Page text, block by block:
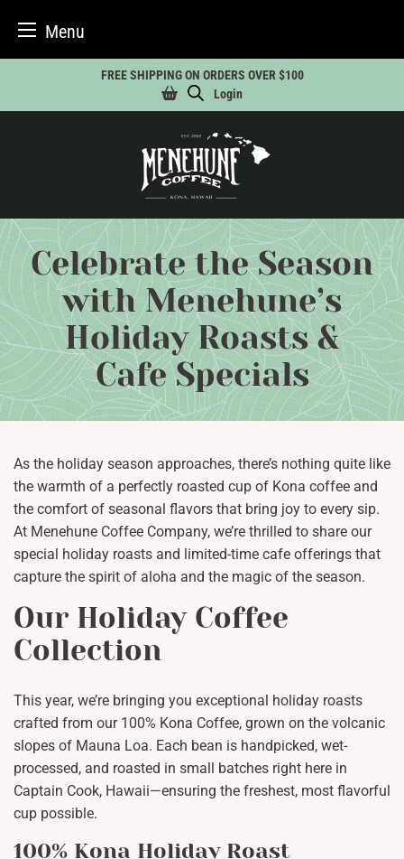
Menu
content
FREE SHIPPING ON ORDERS OVER $100
Login
Celebrate the Season
with Menehune’s
Holiday Roasts &
Cafe Specials
As the holiday season approaches, there’s nothing quite like
the warmth of a perfectly roasted cup of Kona coffee and
the comfort of seasonal flavors that bring joy to every sip.
At Menehune Coffee Company, we’re thrilled to share our
special holiday roasts and limited-time cafe offerings that
capture the spirit of aloha and the magic of the season.
Our Holiday Coffee
Collection
This year, we’re bringing you exceptional holiday roasts
crafted from our 100% Kona Coffee, grown on the volcanic
slopes of Mauna Loa. Each bean is handpicked, wet-
processed, and roasted in small batches right here in
Captain Cook, Hawaii—ensuring the freshest, most flavorful
cup possible.
100% Kona Holiday Roast